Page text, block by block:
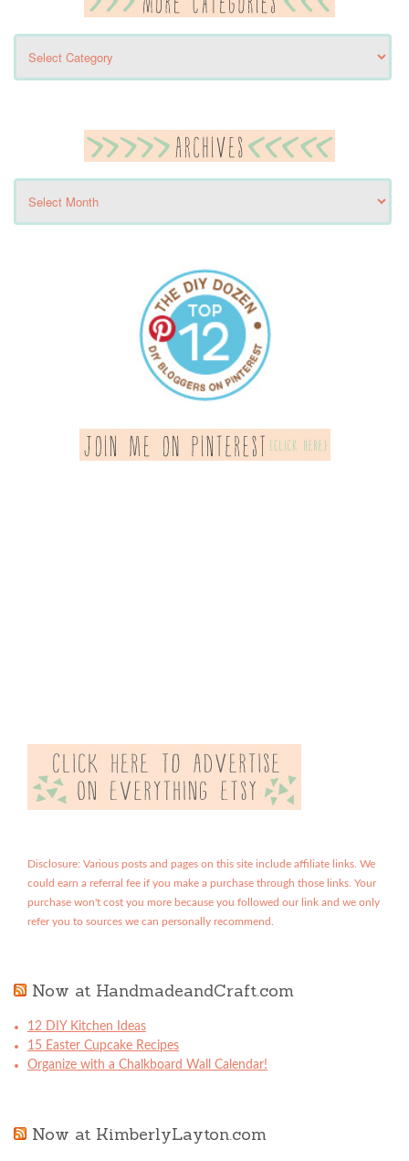
Disclosure: Various posts and pages on this site include affiliate links. We
could earn a referral fee if you make a purchase through those links. Your
purchase won't cost you more because you followed our link and we only
refer you to sources we can personally recommend.
Now at HandmadeandCraft.com
12 DIY Kitchen Ideas
15 Easter Cupcake Recipes
Organize with a Chalkboard Wall Calendar!
Now at KimberlyLayton.com